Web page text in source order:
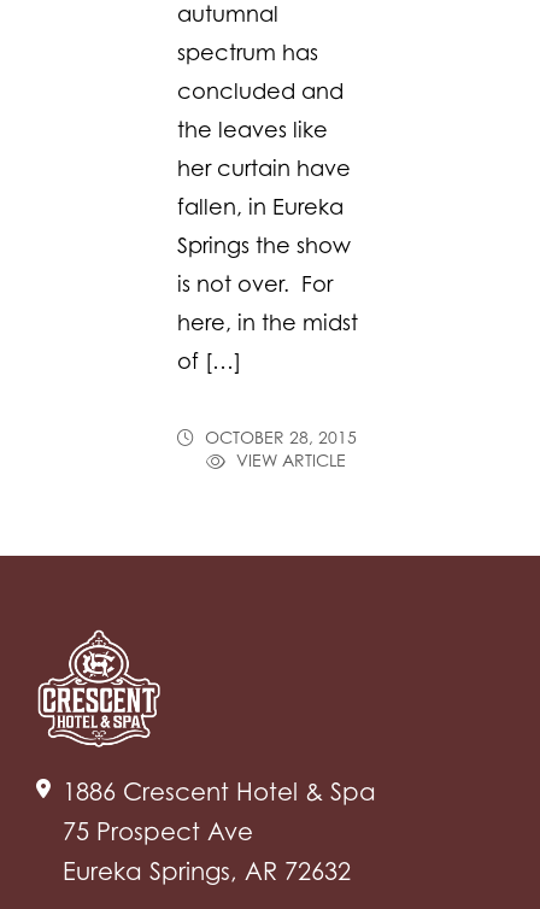
autumnal
spectrum has
concluded and
the leaves like
her curtain have
fallen, in Eureka
Springs the show
is not over. For
here, in the midst
of […]
OCTOBER 28, 2015
VIEW ARTICLE
1886 Crescent Hotel & Spa
75 Prospect Ave
Eureka Springs, AR 72632